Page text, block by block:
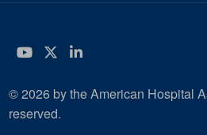
YouTube
Twitter
LinkedIn
© 2026 by the American Hospital
reserved.